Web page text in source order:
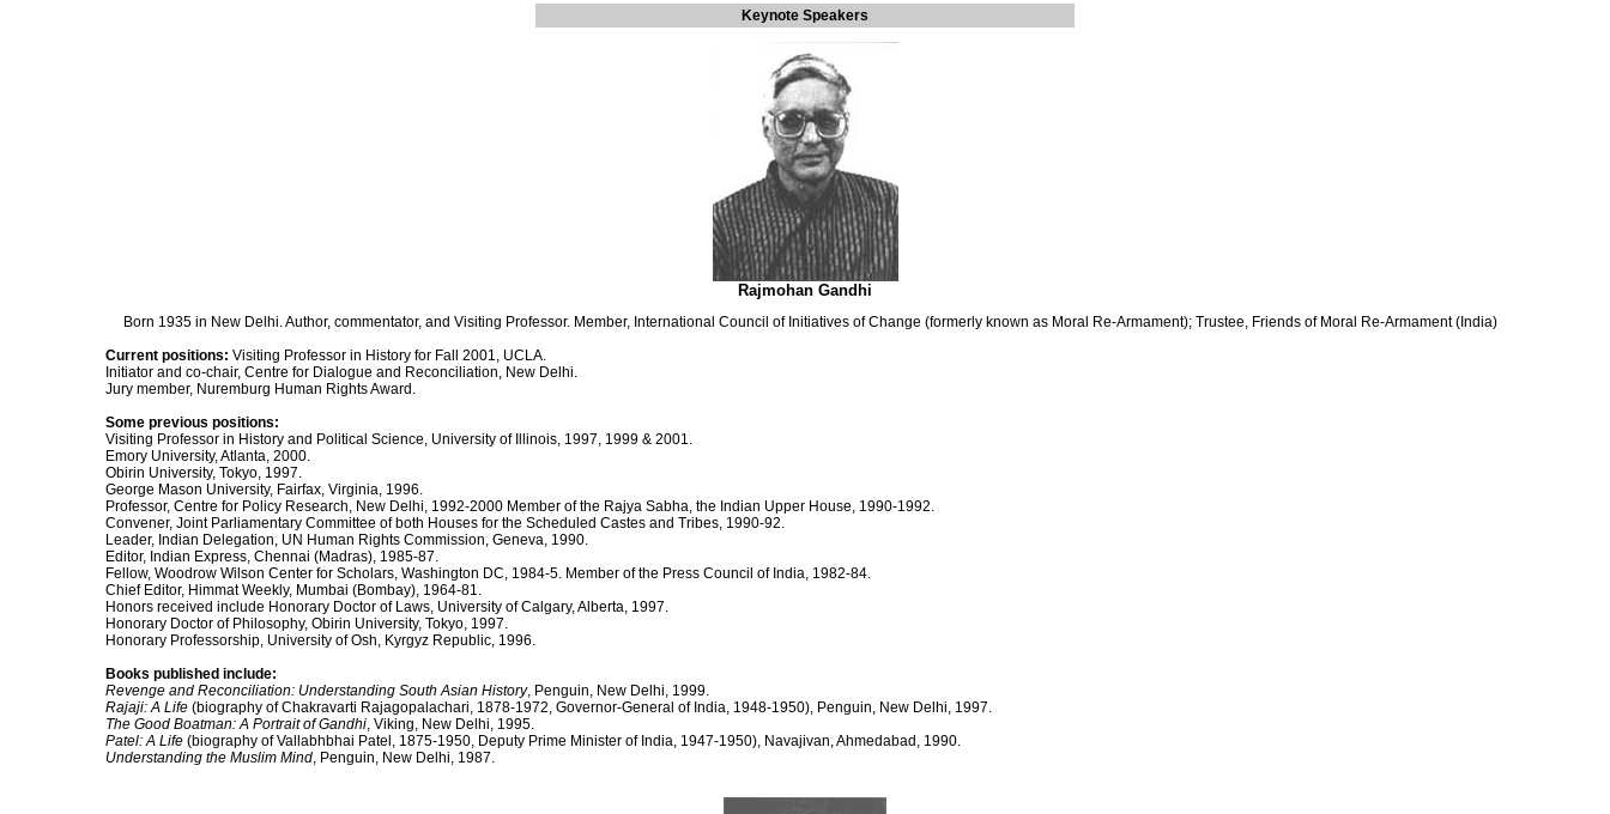
Keynote Speakers
Rajmohan Gandhi
Born 1935 in New Delhi. Author, commentator, and Visiting Professor. Member, International Council of Initiatives of Change (formerly known as Moral Re-Armament); Trustee, Friends of Moral Re-Armament (India)
Current positions: Visiting Professor in History for Fall 2001, UCLA.
Initiator and co-chair, Centre for Dialogue and Reconciliation, New Delhi.
Jury member, Nuremburg Human Rights Award.
Some previous positions:
Visiting Professor in History and Political Science, University of Illinois, 1997, 1999 & 2001.
Emory University, Atlanta, 2000.
Obirin University, Tokyo, 1997.
George Mason University, Fairfax, Virginia, 1996.
Professor, Centre for Policy Research, New Delhi, 1992-2000 Member of the Rajya Sabha, the Indian Upper House, 1990-1992.
Convener, Joint Parliamentary Committee of both Houses for the Scheduled Castes and Tribes, 1990-92.
Leader, Indian Delegation, UN Human Rights Commission, Geneva, 1990.
Editor, Indian Express, Chennai (Madras), 1985-87.
Fellow, Woodrow Wilson Center for Scholars, Washington DC, 1984-5. Member of the Press Council of India, 1982-84.
Chief Editor, Himmat Weekly, Mumbai (Bombay), 1964-81.
Honors received include Honorary Doctor of Laws, University of Calgary, Alberta, 1997.
Honorary Doctor of Philosophy, Obirin University, Tokyo, 1997.
Honorary Professorship, University of Osh, Kyrgyz Republic, 1996.
Books published include:
Revenge and Reconciliation: Understanding South Asian History, Penguin, New Delhi, 1999.
Rajaji: A Life (biography of Chakravarti Rajagopalachari, 1878-1972, Governor-General of India, 1948-1950), Penguin, New Delhi, 1997.
The Good Boatman: A Portrait of Gandhi, Viking, New Delhi, 1995.
Patel: A Life(biography of Vallabhbhai Patel, 1875-1950, Deputy Prime Minister of India, 1947-1950), Navajivan, Ahmedabad, 1990.
Understanding the Muslim Mind, Penguin, New Delhi, 1987.